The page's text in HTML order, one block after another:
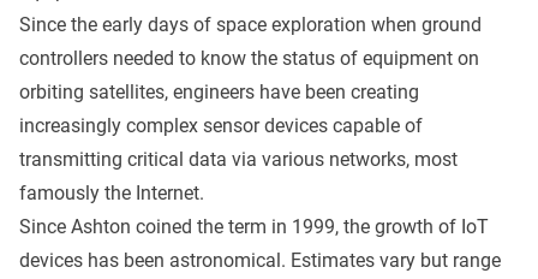
Since the early days of space exploration when ground
controllers needed to know the status of equipment on
orbiting satellites, engineers have been creating
increasingly complex sensor devices capable of
transmitting critical data via various networks, most
famously the Internet.
Since Ashton coined the term in 1999, the growth of IoT
devices has been astronomical. Estimates vary but range